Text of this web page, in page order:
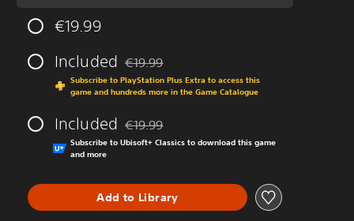
€19.99
Included Discounted from original price of €19.99
€19.99
Subscribe to PlayStation Plus Extra to access this
game and hundreds more in the Game Catalogue
Included Discounted from original price of €19.99
€19.99
Subscribe to Ubisoft+ Classics to download this game
and more
Add to Library